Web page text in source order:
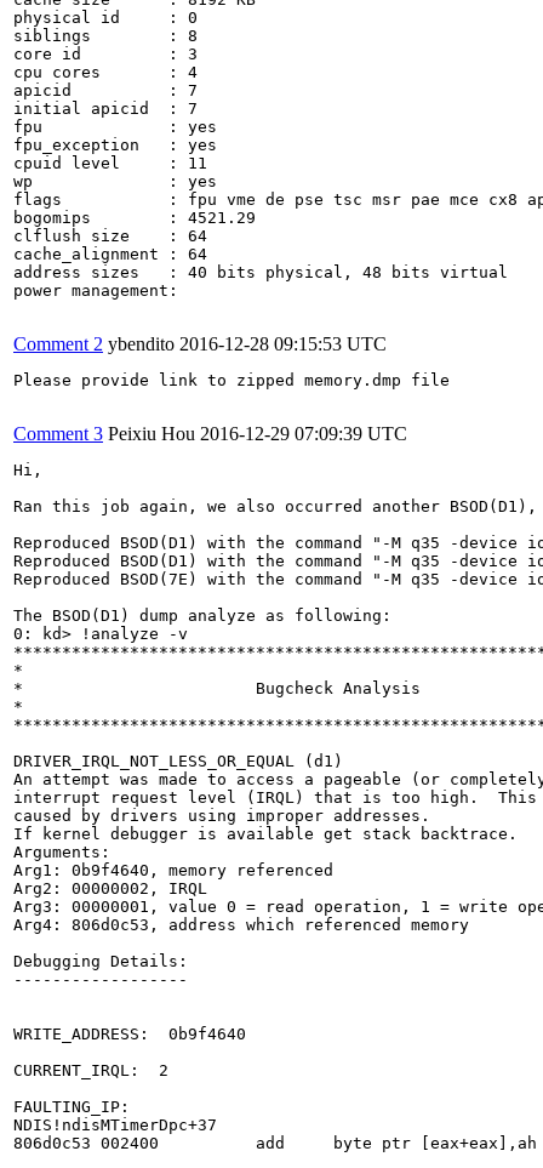
physical id	: 0
siblings	: 8
core id		: 3
cpu cores	: 4
apicid		: 7
initial apicid	: 7
fpu		: yes
fpu_exception	: yes
cpuid level	: 11
wp		: yes
flags		: fpu vme de pse tsc msr pae mce cx8 apic sep mtrr pge mca cmov pat pse36 clflush dts acpi mmx fxsr sse sse2 ss ht tm pbe syscall nx rdtscp lm constant_tsc arch_perfmon pebs bts rep_good nopl xtopology nonstop_tsc aperfmperf pni dtes64 monitor ds_cpl vmx est tm2 ssse3 cx16 xtpr pdcm dca sse4_1 sse4_2 popcnt lahf_lm ida dtherm tpr_shadow vnmi flexpriority ept vpid
bogomips	: 4521.29
clflush size	: 64
cache_alignment	: 64
address sizes	: 40 bits physical, 48 bits virtual
power management:
Comment 2 ybendito 2016-12-28 09:15:53 UTC
Please provide link to zipped memory.dmp file
Comment 3 Peixiu Hou 2016-12-29 07:09:39 UTC
Hi,
Ran this job again, we also occurred another BSOD(D1),
Reproduced BSOD(D1) with the command "-M q35 -
Reproduced BSOD(D1) with the command "-M q35 -
Reproduced BSOD(7E) with the command "-M q35 -
The BSOD(D1) dump analyze as following:
0: kd> !analyze -v
*
*                        Bugcheck Analysis
*
DRIVER_IRQL_NOT_LESS_OR_EQUAL (d1)
An attempt was made to access a pageable (or
interrupt request level (IRQL) that is too high.
caused by drivers using improper addresses.
If kernel debugger is available get stack backtrace.
Arguments:
Arg1: 0b9f4640, memory referenced
Arg2: 00000002, IRQL
Arg3: 00000001, value 0 = read operation, 1 = write
Arg4: 806d0c53, address which referenced memory
Debugging Details:
------------------
WRITE_ADDRESS:  0b9f4640
CURRENT_IRQL:  2
FAULTING_IP:
NDIS!ndisMTimerDpc+37
806d0c53 002400          add     byte ptr [eax+eax],ah